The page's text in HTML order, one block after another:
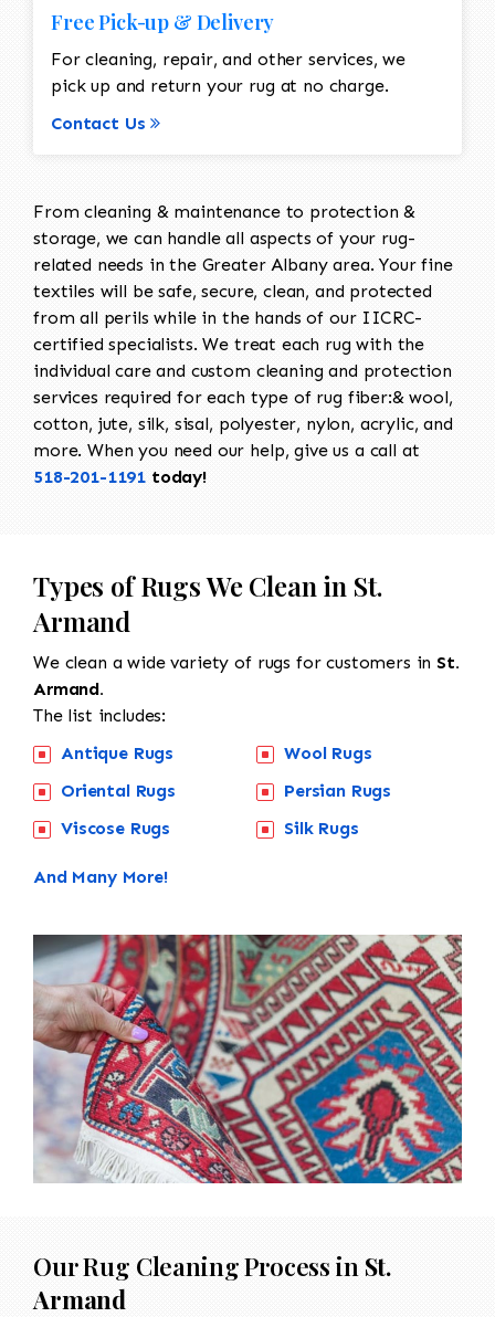
Free Pick-up & Delivery
For cleaning, repair, and other services, we
pick up and return your rug at no charge.
Contact Us
From cleaning & maintenance to protection &
storage, we can handle all aspects of your rug-
related needs in the Greater Albany area. Your fine
textiles will be safe, secure, clean, and protected
from all perils while in the hands of our IICRC-
certified specialists. We treat each rug with the
individual care and custom cleaning and protection
services required for each type of rug fiber:& wool,
cotton, jute, silk, sisal, polyester, nylon, acrylic, and
more. When you need our help, give us a call at
518-201-1191 today!
Types of Rugs We Clean in St.
Armand
We clean a wide variety of rugs for customers in St.
Armand.
The list includes:
Antique Rugs
Oriental Rugs
Viscose Rugs
Wool Rugs
Persian Rugs
Silk Rugs
And Many More!
Our Rug Cleaning Process in St.
Armand